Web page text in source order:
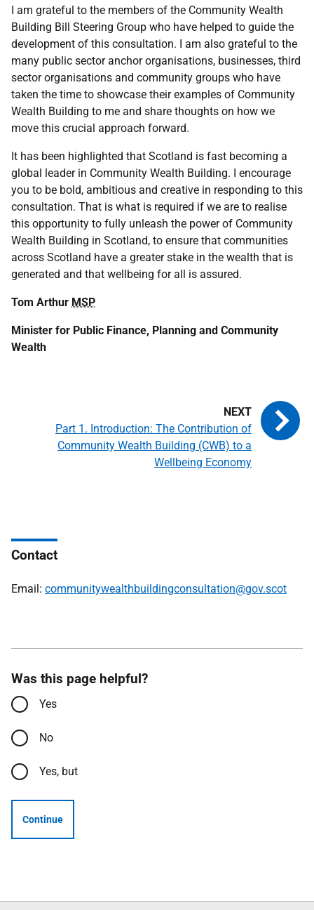
I am grateful to the members of the Community Wealth
Building Bill Steering Group who have helped to guide the
development of this consultation. I am also grateful to the
many public sector anchor organisations, businesses, third
sector organisations and community groups who have
taken the time to showcase their examples of Community
Wealth Building to me and share thoughts on how we
move this crucial approach forward.
It has been highlighted that Scotland is fast becoming a
global leader in Community Wealth Building. I encourage
you to be bold, ambitious and creative in responding to this
consultation. That is what is required if we are to realise
this opportunity to fully unleash the power of Community
Wealth Building in Scotland, to ensure that communities
across Scotland have a greater stake in the wealth that is
generated and that wellbeing for all is assured.
Tom Arthur MSP
Minister for Public Finance, Planning and Community
Wealth
Part 1. Introduction: The Contribution of
Community Wealth Building (CWB) to a
Wellbeing Economy
Contact
Email: communitywealthbuildingconsultation@gov.scot
Was this page helpful?
Yes
No
Yes, but
Continue